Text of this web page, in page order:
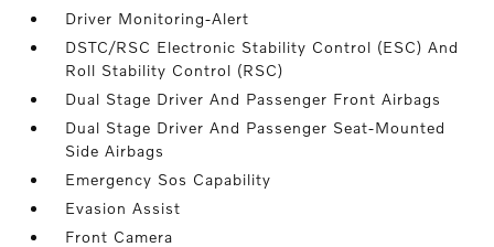
Driver Monitoring-Alert
DSTC/RSC Electronic Stability Control (ESC) And
Roll Stability Control (RSC)
Dual Stage Driver And Passenger Front Airbags
Dual Stage Driver And Passenger Seat-Mounted
Side Airbags
Emergency Sos Capability
Evasion Assist
Front Camera